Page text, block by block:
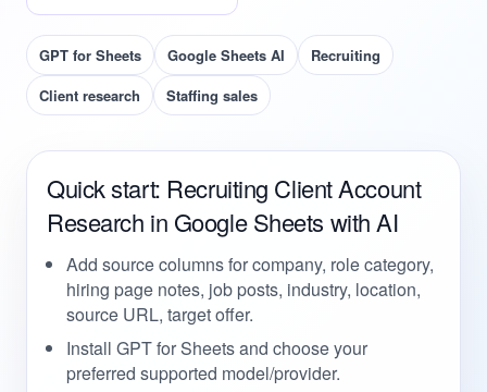
GPT for Sheets Google Sheets AI
Recruiting
Client research
Staffing sales
Quick start: Recruiting Client Account
Research in Google Sheets with AI
Add source columns for company, role category,
hiring page notes, job posts, industry, location,
source URL, target offer.
Install GPT for Sheets and choose your
preferred supported model/provider.